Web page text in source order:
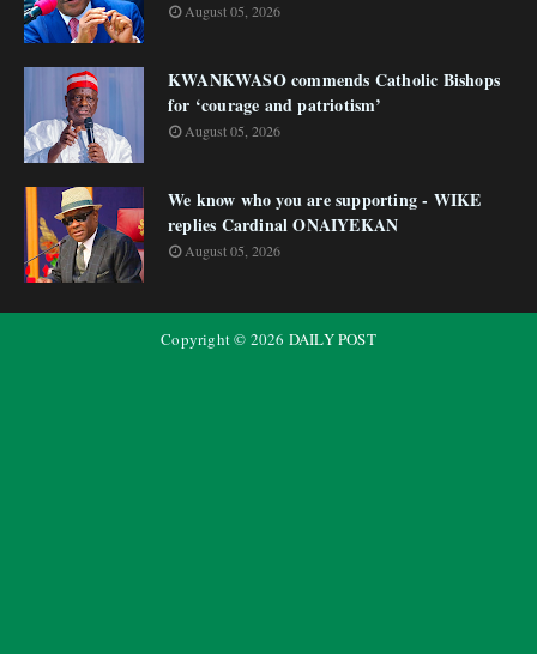
August 05, 2026
KWANKWASO commends Catholic Bishops
for ‘courage and patriotism’
August 05, 2026
We know who you are supporting - WIKE
replies Cardinal ONAIYEKAN
August 05, 2026
Copyright © 2026 DAILY POST